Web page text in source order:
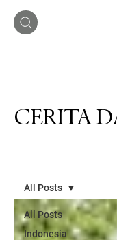
All Posts
Indonesia
All Posts
CERITA